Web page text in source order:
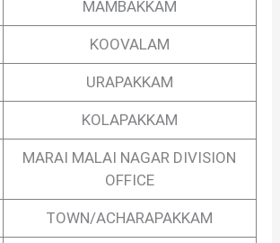
MAMBAKKAM
KOOVALAM
URAPAKKAM
KOLAPAKKAM
MARAI MALAI NAGAR DIVISION
OFFICE
TOWN/ACHARAPAKKAM